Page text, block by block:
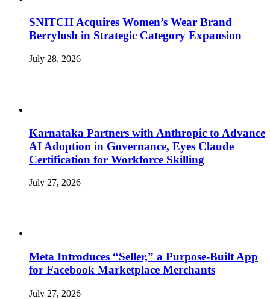
SNITCH Acquires Women’s Wear Brand
Berrylush in Strategic Category Expansion
July 28, 2026
Karnataka Partners with Anthropic to Advance
AI Adoption in Governance, Eyes Claude
Certification for Workforce Skilling
July 27, 2026
Meta Introduces “Seller,” a Purpose-Built App
for Facebook Marketplace Merchants
July 27, 2026